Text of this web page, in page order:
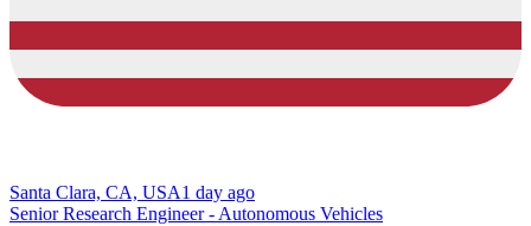
Santa Clara, CA, USA1 day ago
Senior Research Engineer - Autonomous Vehicles